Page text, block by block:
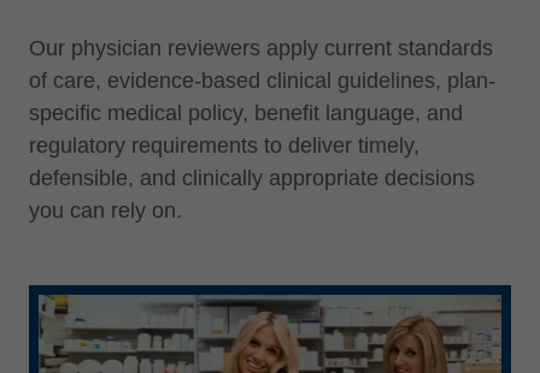
Our physician reviewers apply current standards
of care, evidence-based clinical guidelines, plan-
specific medical policy, benefit language, and
regulatory requirements to deliver timely,
defensible, and clinically appropriate decisions
you can rely on.